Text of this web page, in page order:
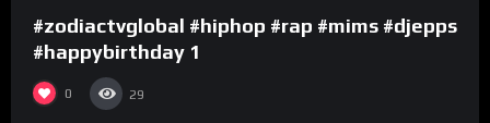
#zodiactvglobal #hiphop #rap #mims #djepps
#happybirthday 1
0 29